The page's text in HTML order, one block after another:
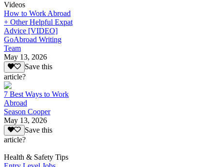
Videos
How to Work Abroad
+ Other Helpful Expat
Advice [VIDEO]
GoAbroad Writing
Team
May 13, 2026
Save this
article?
7 Best Ways to Work
Abroad
Season Cooper
May 13, 2026
Save this
article?
Health & Safety Tips